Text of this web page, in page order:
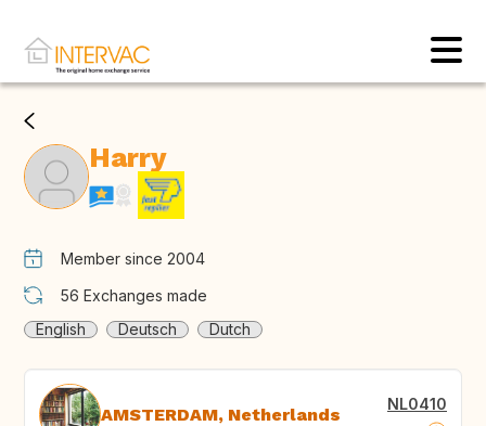
Harry
Member since 2004
56 Exchanges made
English
Deutsch Dutch
AMSTERDAM, Netherlands NL0410